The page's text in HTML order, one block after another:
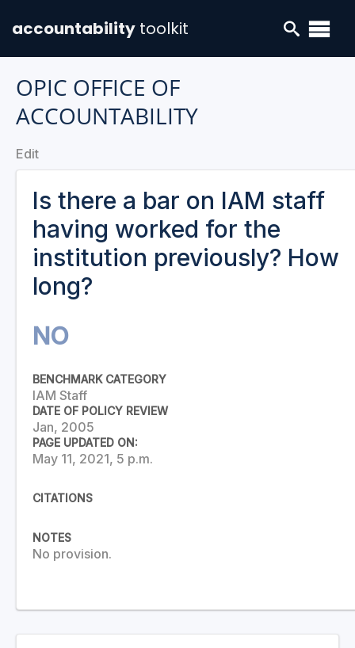
accountability toolkit
OPIC OFFICE OF
ACCOUNTABILITY
Edit
Is there a bar on IAM staff
having worked for the
institution previously? How
long?
NO
BENCHMARK CATEGORY
IAM Staff
DATE OF POLICY REVIEW
Jan, 2005
PAGE UPDATED ON:
May 11, 2021, 5 p.m.
CITATIONS
NOTES
No provision.